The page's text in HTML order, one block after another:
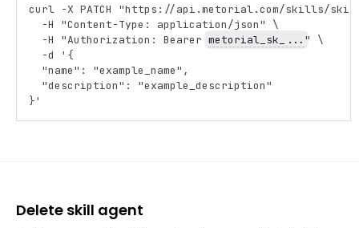
Copy
curl -X PATCH "https://api.metorial.com/skills/
  -H "Content-Type: application/json" \
  -H "Authorization: Bearer
metorial_sk_... " \
  -d '{
  "name": "example_name",
  "description": "example_description"
}'
Delete skill agent